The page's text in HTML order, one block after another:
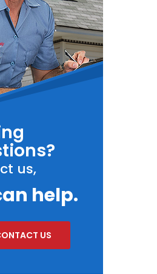
us,
help.
US